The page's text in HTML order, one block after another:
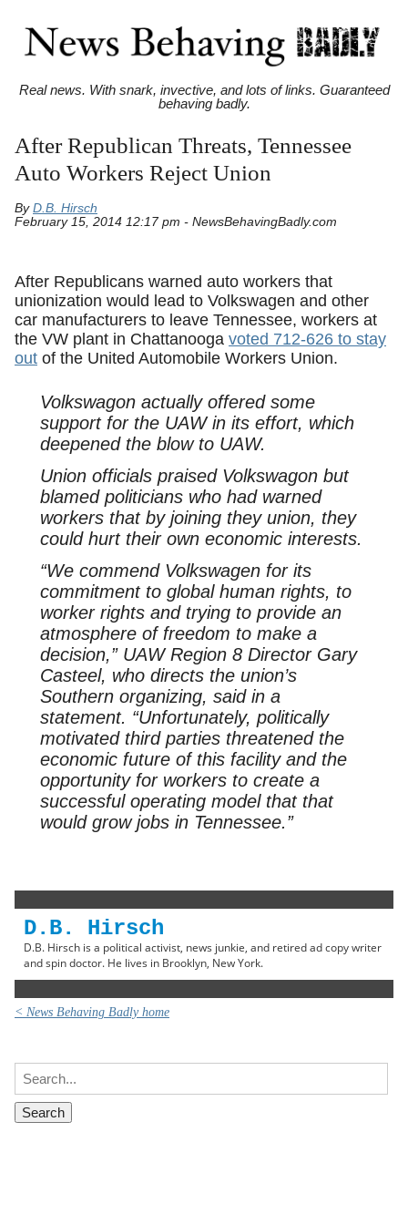
Real news. With snark, invective, and lots of links. Guaranteed
behaving badly.
After Republican Threats, Tennessee
Auto Workers Reject Union
By D.B. Hirsch
February 15, 2014 12:17 pm - NewsBehavingBadly.com
After Republicans warned auto workers that
unionization would lead to Volkswagen and other
car manufacturers to leave Tennessee, workers at
the VW plant in Chattanooga voted 712-626 to stay
out of the United Automobile Workers Union.
Volkswagon actually offered some
support for the UAW in its effort, which
deepened the blow to UAW.
Union officials praised Volkswagon but
blamed politicians who had warned
workers that by joining they union, they
could hurt their own economic interests.
“We commend Volkswagen for its
commitment to global human rights, to
worker rights and trying to provide an
atmosphere of freedom to make a
decision,” UAW Region 8 Director Gary
Casteel, who directs the union’s
Southern organizing, said in a
statement. “Unfortunately, politically
motivated third parties threatened the
economic future of this facility and the
opportunity for workers to create a
successful operating model that that
would grow jobs in Tennessee.”
D.B. Hirsch
D.B. Hirsch is a political activist, news junkie, and retired ad copy writer
and spin doctor. He lives in Brooklyn, New York.
< News Behaving Badly home